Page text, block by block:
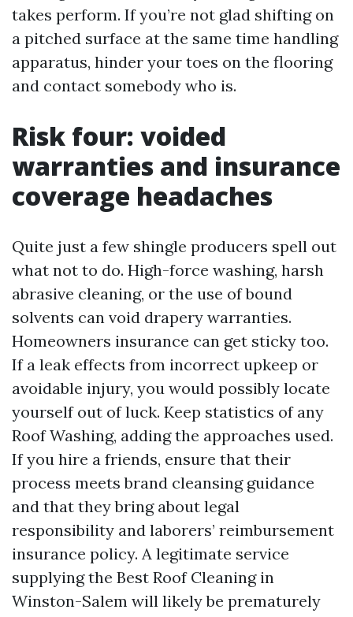
takes perform. If you’re not glad shifting on
a pitched surface at the same time handling
apparatus, hinder your toes on the flooring
and contact somebody who is.
Risk four: voided
warranties and insurance
coverage headaches
Quite just a few shingle producers spell out
what not to do. High-force washing, harsh
abrasive cleaning, or the use of bound
solvents can void drapery warranties.
Homeowners insurance can get sticky too.
If a leak effects from incorrect upkeep or
avoidable injury, you would possibly locate
yourself out of luck. Keep statistics of any
Roof Washing, adding the approaches used.
If you hire a friends, ensure that their
process meets brand cleansing guidance
and that they bring about legal
responsibility and laborers’ reimbursement
insurance policy. A legitimate service
supplying the Best Roof Cleaning in
Winston-Salem will likely be prematurely